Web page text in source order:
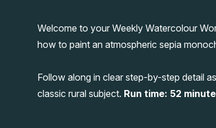
Welcome to your Weekly Watercolour
how to paint an atmospheric sepia
Follow along in clear step-by-step detail
classic rural subject. Run time: 52